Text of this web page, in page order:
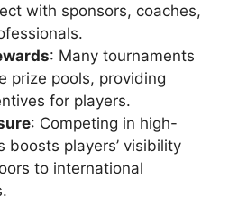
with sponsors, coaches,
: Many tournaments
prize pools, providing
for players.
: Competing in high-
boosts players’ visibility
to international